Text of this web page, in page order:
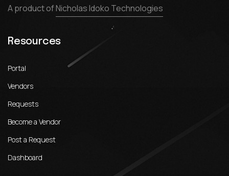
A product ofNicholas Idoko Technologies
Resources
Portal
Vendors
Requests
Become a Vendor
Post a Request
Dashboard